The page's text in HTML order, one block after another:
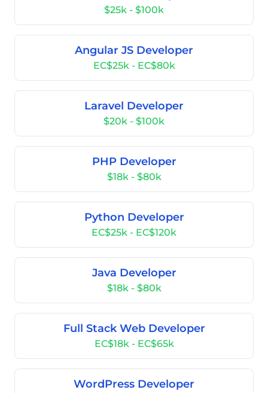
$25k - $100k
Angular JS Developer
EC$25k - EC$80k
Laravel Developer
$20k - $100k
PHP Developer
$18k - $80k
Python Developer
EC$25k - EC$120k
Java Developer
$18k - $80k
Full Stack Web Developer
EC$18k - EC$65k
WordPress Developer